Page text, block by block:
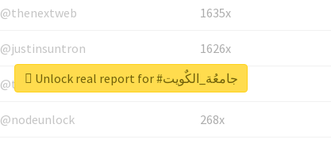
@thenextweb
1635x
@justinsuntron 1626x
@tnwevents 662x
@nodeunlock 268x
Unlock real report for #جامعُة_الكٌويت